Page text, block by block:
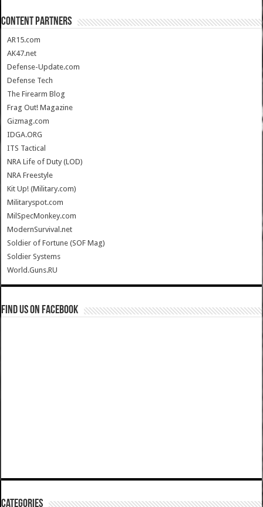
CONTENT PARTNERS
AR15.com
AK47.net
Defense-Update.com
Defense Tech
The Firearm Blog
Frag Out! Magazine
Gizmag.com
IDGA.ORG
ITS Tactical
NRA Life of Duty (LOD)
NRA Freestyle
Kit Up! (Military.com)
Militaryspot.com
MilSpecMonkey.com
ModernSurvival.net
Soldier of Fortune (SOF Mag)
Soldier Systems
World.Guns.RU
Find us on Facebook
Categories